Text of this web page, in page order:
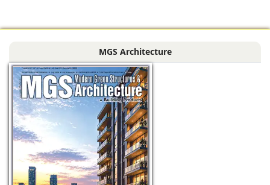
window and door
dark grey) with
MGS Architecture